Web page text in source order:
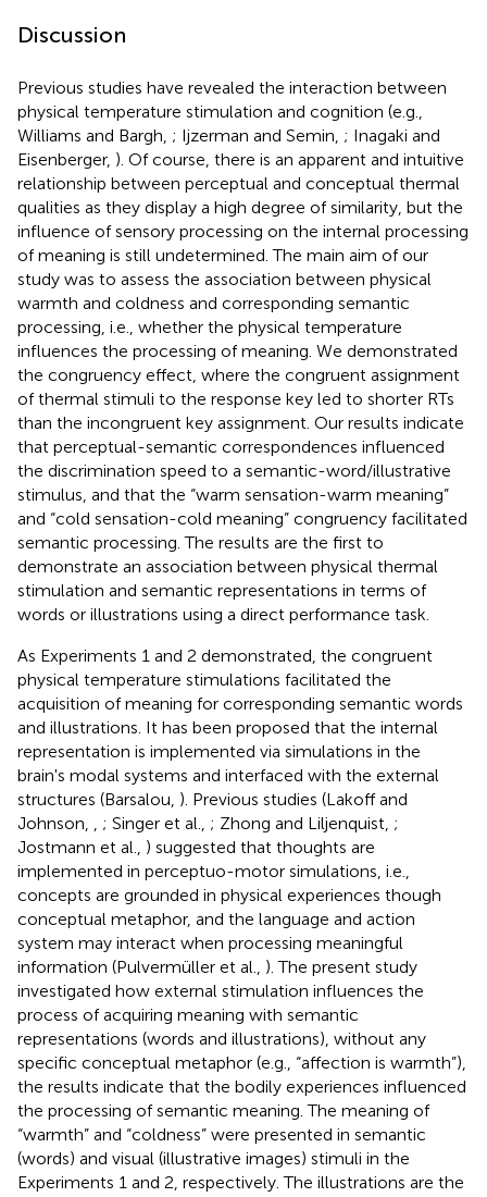
Discussion
Previous studies have revealed the interaction between
physical temperature stimulation and cognition (e.g.,
Williams and Bargh, ; Ijzerman and Semin, ; Inagaki and
Eisenberger, ). Of course, there is an apparent and intuitive
relationship between perceptual and conceptual thermal
qualities as they display a high degree of similarity, but the
influence of sensory processing on the internal processing
of meaning is still undetermined. The main aim of our
study was to assess the association between physical
warmth and coldness and corresponding semantic
processing, i.e., whether the physical temperature
influences the processing of meaning. We demonstrated
the congruency effect, where the congruent assignment
of thermal stimuli to the response key led to shorter RTs
than the incongruent key assignment. Our results indicate
that perceptual-semantic correspondences influenced
the discrimination speed to a semantic-word/illustrative
stimulus, and that the “warm sensation-warm meaning”
and “cold sensation-cold meaning” congruency facilitated
semantic processing. The results are the first to
demonstrate an association between physical thermal
stimulation and semantic representations in terms of
words or illustrations using a direct performance task.
As Experiments 1 and 2 demonstrated, the congruent
physical temperature stimulations facilitated the
acquisition of meaning for corresponding semantic words
and illustrations. It has been proposed that the internal
representation is implemented via simulations in the
brain's modal systems and interfaced with the external
structures (Barsalou, ). Previous studies (Lakoff and
Johnson,
; Singer et al., ; Zhong and Liljenquist, ;
Jostmann et al., ) suggested that thoughts are
implemented in perceptuo-motor simulations, i.e.,
concepts are grounded in physical experiences though
conceptual metaphor, and the language and action
system may interact when processing meaningful
information (Pulvermüller et al., ). The present study
investigated how external stimulation influences the
process of acquiring meaning with semantic
representations (words and illustrations), without any
specific conceptual metaphor (e.g., “affection is warmth”),
the results indicate that the bodily experiences influenced
the processing of semantic meaning. The meaning of
“warmth” and “coldness” were presented in semantic
(words) and visual (illustrative images) stimuli in the
Experiments 1 and 2, respectively. The illustrations are the